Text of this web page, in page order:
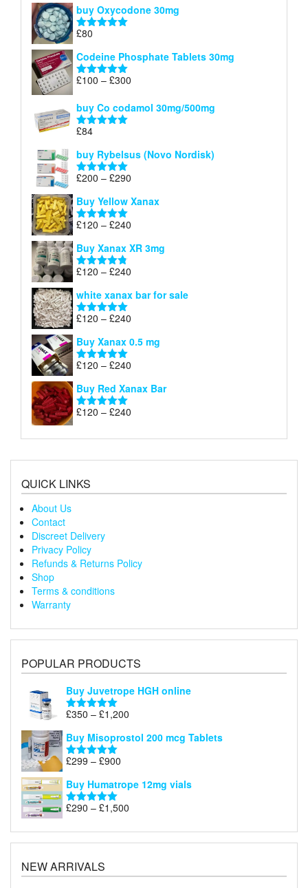
£41
through
buy Oxycodone 30mg
Rated
£80
Codeine Phosphate Tablets​ 30mg
Rated5.00
£100 – £300
£100
buy Co codamol 30mg/500mg
Rated
£84
buy Rybelsus (Novo Nordisk)
Rated5.00
£200 – £290
£200
Buy Yellow Xanax
Rated5.00
£120 – £240
£120
Buy Xanax XR 3mg
Rated4.79
£120 – £240
£120
white xanax bar for sale
Rated5.00
£120 – £240
£120
Buy Xanax 0.5 mg
Rated5.00
£120 – £240
£120
Buy Red Xanax Bar
Rated5.00
£120 – £240
£120
QUICK LINKS
About Us
Contact
Discreet Delivery
Privacy Policy
Refunds & Returns Policy
Shop
Terms & conditions
Warranty
POPULAR PRODUCTS
Buy Juvetrope HGH online
Rated5.00
£350 – £1,200
£350
Buy Misoprostol 200 mcg Tablets
Rated5.00
£299 – £900
£299
through
£900
Buy Humatrope 12mg vials
Rated5.00
£290 – £1,500
£290
NEW ARRIVALS